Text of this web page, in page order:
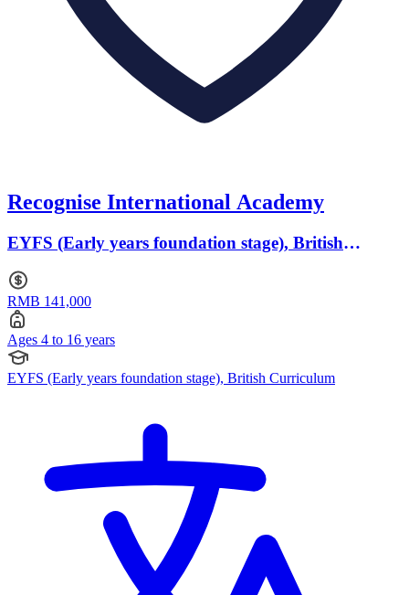
Recognise International Academy
EYFS (Early years foundation stage), British
RMB 141,000
Ages 4 to 16 years
EYFS (Early years foundation stage), British Curriculum